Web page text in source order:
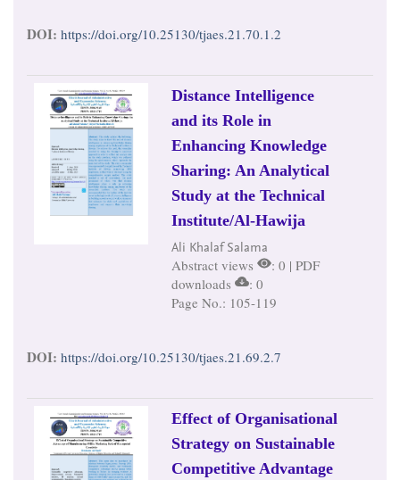
DOI: https://doi.org/10.25130/tjaes.21.70.1.2
Distance Intelligence
and its Role in
Enhancing Knowledge
Sharing: An Analytical
Study at the Technical
Institute/Al-Hawija
Ali Khalaf Salama
Abstract views
: 0 | PDF
downloads
: 0
Page No.: 105-119
DOI: https://doi.org/10.25130/tjaes.21.69.2.7
Effect of Organisational
Strategy on Sustainable
Competitive Advantage